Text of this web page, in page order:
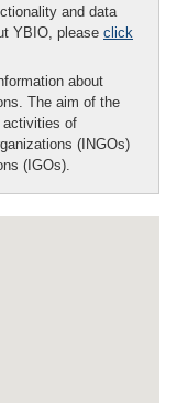
and data
YBIO, please click
about
The aim of the
activities of
(INGOs)
(IGOs).